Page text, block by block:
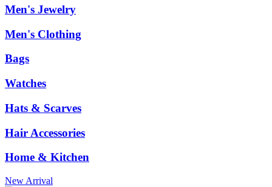
Men's Jewelry
Men's Clothing
Bags
Watches
Hats & Scarves
Hair Accessories
Home & Kitchen
New Arrival